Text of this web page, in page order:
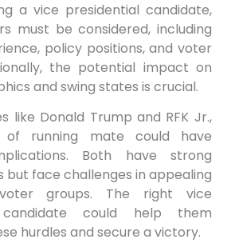
a vice presidential candidate,
must be considered, including
policy positions, and voter
the potential impact on
and swing states is crucial.
like Donald Trump and RFK Jr.,
of running mate could have
Both have strong
but face challenges in appealing
groups. The right vice
candidate could help them
hurdles and secure a victory.